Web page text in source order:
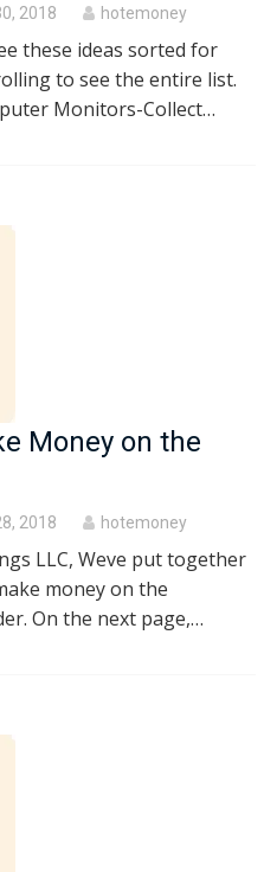
2018 hotemoney
these ideas sorted for
to see the entire list.
Monitors-Collect…
Money on the
2018 hotemoney
LLC, Weve put together
money on the
On the next page,…